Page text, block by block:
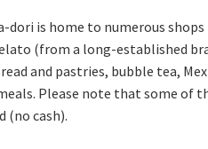
is home to numerous shops
(from a long-established
and pastries, bubble tea,
Please note that some of
(no cash).